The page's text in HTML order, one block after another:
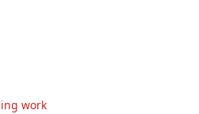
work